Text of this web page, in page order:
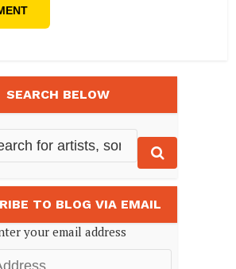
SEARCH BELOW
TO BLOG VIA EMAIL
your email address